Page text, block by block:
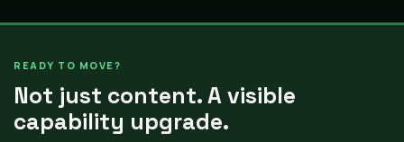
READY TO MOVE?
Not just content. A visible
capability upgrade.